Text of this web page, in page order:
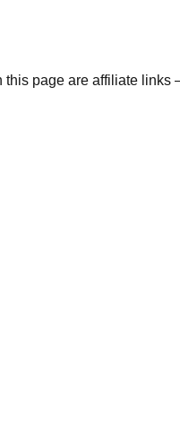
this page are affiliate